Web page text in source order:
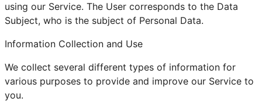
using our Service. The User corresponds to the Data
Subject, who is the subject of Personal Data.
Information Collection and Use
We collect several different types of information for
various purposes to provide and improve our Service to
you.